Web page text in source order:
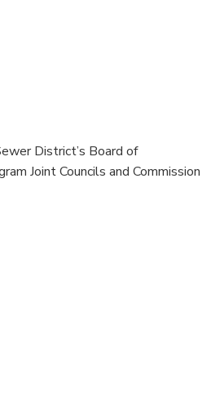
District’s Board of
Joint Councils and Commission